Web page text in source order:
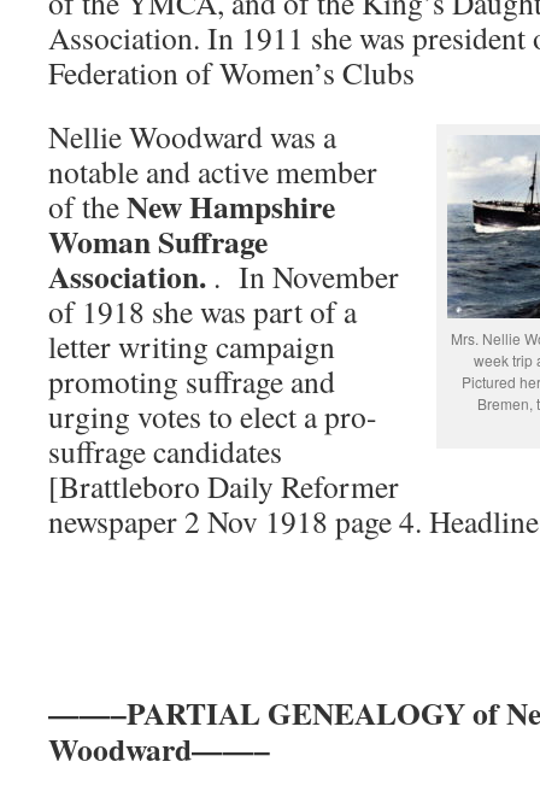
Association. In 1911 she was
Federation of Women’s Clubs
Mrs. Nellie
week trip
Pictured
Bremen,
Nellie Woodward was a
notable and active member
of theNew Hampshire
Woman Suffrage
Association. . In November
of 1918 she was part of a
letter writing campaign
promoting suffrage and
urging votes to elect a pro-
suffrage candidates
[Brattleboro Daily Reformer
newspaper 2 Nov 1918 page 4.
——–PARTIAL GENEALOGY of
Woodward——–